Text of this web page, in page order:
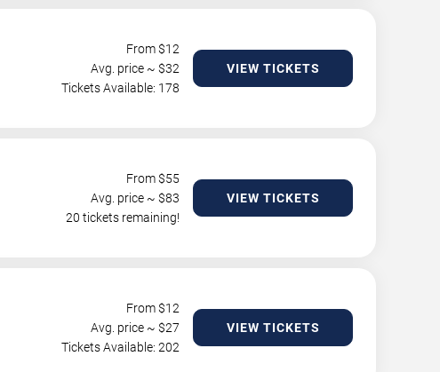
From $12
Avg. price ~ $32
Tickets Available: 178
VIEW TICKETS
From $55
Avg. price ~ $83
20 tickets remaining!
VIEW TICKETS
From $12
Avg. price ~ $27
Tickets Available: 202
VIEW TICKETS